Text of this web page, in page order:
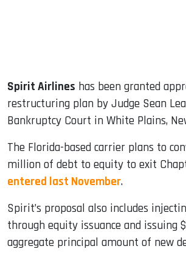
Spirit Airlines has been granted
restructuring plan by Judge Sean
Bankruptcy Court in White Plains,
The Florida-based carrier plans to
million of debt to equity to exit
entered last November.
Spirit’s proposal also includes
through equity issuance and issuing
aggregate principal amount of new